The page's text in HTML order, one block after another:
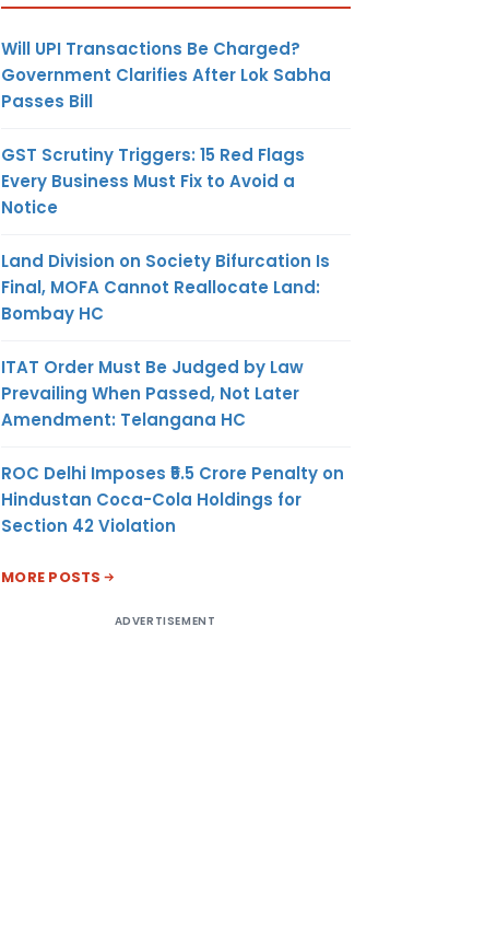
Will UPI Transactions Be Charged?
Government Clarifies After Lok Sabha
Passes Bill
GST Scrutiny Triggers: 15 Red Flags
Every Business Must Fix to Avoid a
Notice
Land Division on Society Bifurcation Is
Final, MOFA Cannot Reallocate Land:
Bombay HC
ITAT Order Must Be Judged by Law
Prevailing When Passed, Not Later
Amendment: Telangana HC
ROC Delhi Imposes ₹5.5 Crore Penalty on
Hindustan Coca-Cola Holdings for
Section 42 Violation
MORE POSTS
ADVERTISEMENT